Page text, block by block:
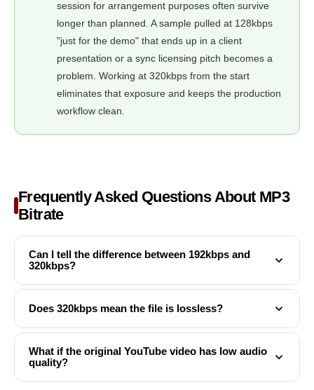
session for arrangement purposes often survive
longer than planned. A sample pulled at 128kbps
"just for the demo" that ends up in a client
presentation or a sync licensing pitch becomes a
problem. Working at 320kbps from the start
eliminates that exposure and keeps the production
workflow clean.
Frequently Asked Questions About MP3
Bitrate
Can I tell the difference between 192kbps and
320kbps?
It depends on your playback equipment and the type of
between 192kbps and 320kbps is narrower but still
Does 320kbps mean the file is lossless?
No. 320kbps is the highest quality tier within the MP3
standard, but MP3 is still a lossy format — audio data has
been permanently discarded from the original. Lossless
What if the original YouTube video has low audio
quality?